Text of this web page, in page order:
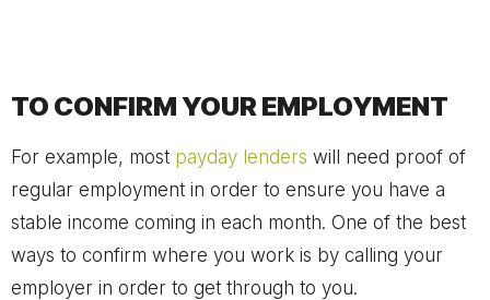
TO CONFIRM YOUR EMPLOYMENT
For example, most payday lenders will need proof of
regular employment in order to ensure you have a
stable income coming in each month. One of the best
ways to confirm where you work is by calling your
employer in order to get through to you.